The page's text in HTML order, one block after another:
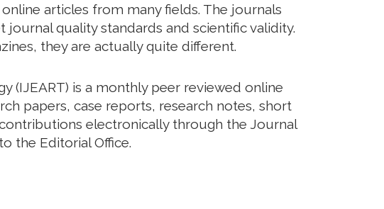
articles from many fields. The journals
quality standards and scientific validity.
they are actually quite different.
(IJEART) is a monthly peer reviewed online
papers, case reports, research notes, short
electronically through the Journal
the Editorial Office.